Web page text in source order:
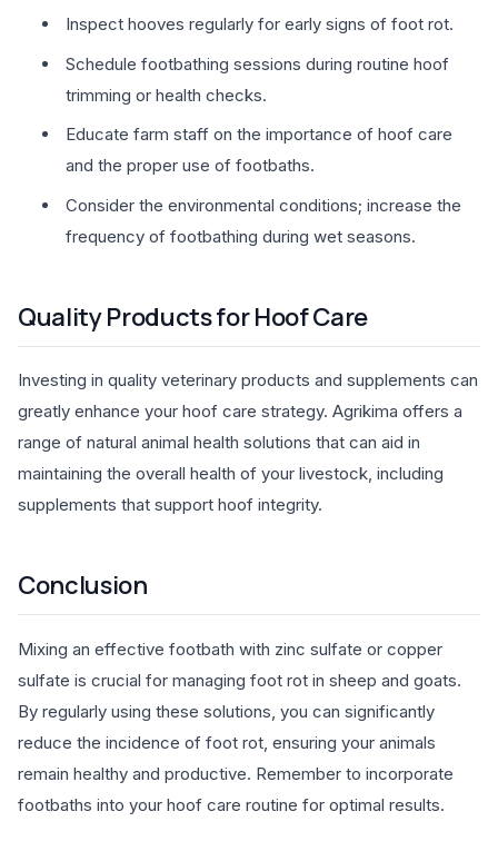
Inspect hooves regularly for early signs of foot rot.
Schedule footbathing sessions during routine hoof
trimming or health checks.
Educate farm staff on the importance of hoof care
and the proper use of footbaths.
Consider the environmental conditions; increase the
frequency of footbathing during wet seasons.
Quality Products for Hoof Care
Investing in quality veterinary products and supplements can
greatly enhance your hoof care strategy. Agrikima offers a
range of natural animal health solutions that can aid in
maintaining the overall health of your livestock, including
supplements that support hoof integrity.
Conclusion
Mixing an effective footbath with zinc sulfate or copper
sulfate is crucial for managing foot rot in sheep and goats.
By regularly using these solutions, you can significantly
reduce the incidence of foot rot, ensuring your animals
remain healthy and productive. Remember to incorporate
footbaths into your hoof care routine for optimal results.